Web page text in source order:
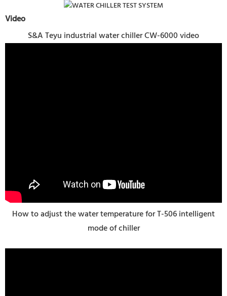
Video
S&A Teyu industrial water chiller CW-6000 video
How to adjust the water temperature for T-506 intelligent
mode of chiller